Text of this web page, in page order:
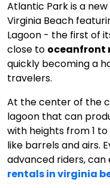
Atlantic Park is a
Virginia Beach
Lagoon - the first of
close to oceanfront
quickly becoming a
travelers.
At the center of the
lagoon that can
with heights from 1
like barrels and airs.
advanced riders, can
rentals in virginia